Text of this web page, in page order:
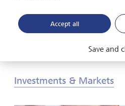
Download PDF Learn
Investments & Markets
Accept all
Save and